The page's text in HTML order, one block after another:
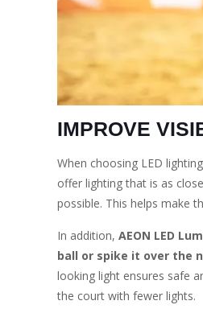
IMPROVE
When choosing LED
offer lighting that is as
possible. This helps make
In addition,AEON LED
ball or spike it over the
looking light ensures safe
the court with fewer lights.